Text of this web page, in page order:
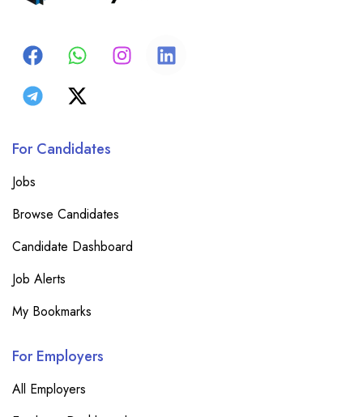
For Candidates
Jobs
Browse Candidates
Candidate Dashboard
Job Alerts
My Bookmarks
For Employers
All Employers